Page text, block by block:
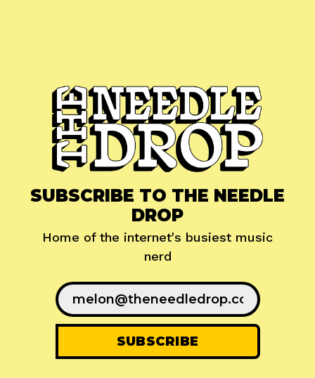
SUBSCRIBE TO THE NEEDLE
DROP
Home of the internet's busiest music
nerd